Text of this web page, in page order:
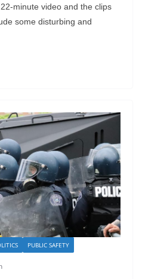
minute video and the clips
some disturbing and
PUBLIC SAFETY